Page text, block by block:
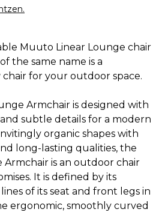
Muuto Linear Lounge chair
the same name is a
for your outdoor space.
Armchair is designed with
subtle details for a modern
organic shapes with
long-lasting qualities, the
Armchair is an outdoor chair
It is defined by its
of its seat and front legs in
ergonomic, smoothly curved